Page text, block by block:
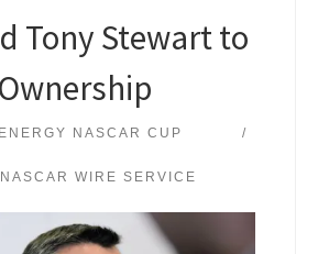
Tony Stewart to
NASCAR CUP
NASCAR WIRE SERVICE